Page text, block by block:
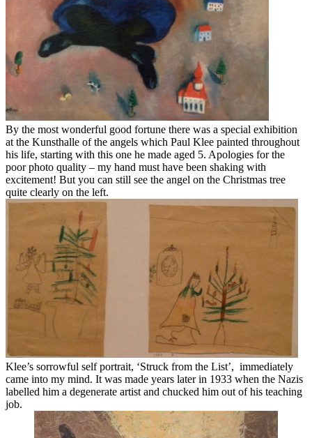
By the most wonderful good fortune there was a special exhibition
at the Kunsthalle of the angels which Paul Klee painted throughout
his life, starting with this one he made aged 5. Apologies for the
poor photo quality – my hand must have been shaking with
excitement! But you can still see the angel on the Christmas tree
quite clearly on the left.
Klee’s sorrowful self portrait, ‘Struck from the List’, immediately
came into my mind. It was made years later in 1933 when the Nazis
labelled him a degenerate artist and chucked him out of his teaching
job.